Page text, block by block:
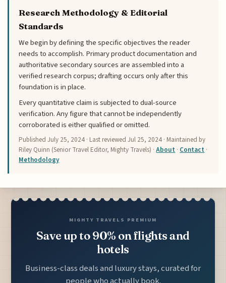
Research Methodology & Editorial
Standards
We begin by defining the specific objectives the reader
needs to accomplish. Primary product documentation and
authoritative secondary sources are assembled into a
verified research corpus; drafting occurs only after this
foundation is in place.
Every quantitative claim is subjected to dual-source
verification. Any figure that cannot be independently
corroborated is either qualified or omitted.
PublishedJuly 25, 2024 · Last reviewedJul 25, 2024 · Maintained by
Riley Quinn (Senior Travel Editor, Mighty Travels) ·About · Contact ·
Methodology
MIGHTY TRAVELS PREMIUM
Save up to 90% on flights and
hotels
Business-class deals and luxury stays, curated for